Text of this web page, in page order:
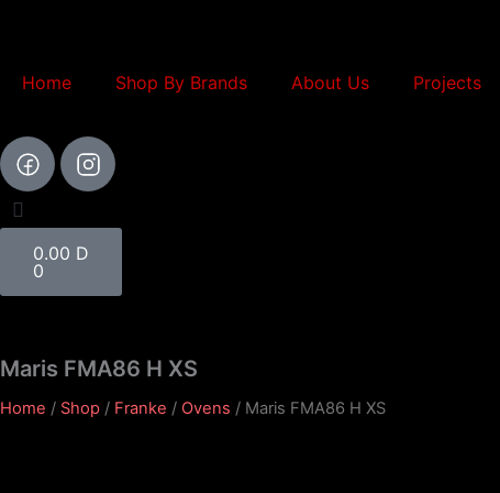
content
Home Shop By Brands About Us Projects
0.00 D
0
Maris FMA86 H XS
Home / Shop / Franke / Ovens / Maris FMA86 H XS